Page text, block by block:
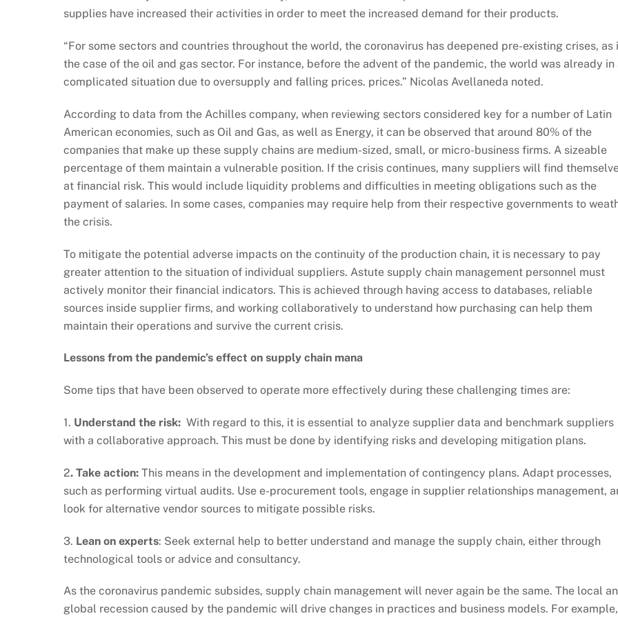
supplies have increased their activities in order to meet the increased demand for their products.
“For some sectors and countries throughout the world, the coronavirus has deepened pre-existing crises, as
the case of the oil and gas sector. For instance, before the advent of the pandemic, the world was already in
complicated situation due to oversupply and falling prices. prices.” Nicolas Avellaneda noted.
According to data from the Achilles company, when reviewing sectors considered key for a number of Latin
American economies, such as Oil and Gas, as well as Energy, it can be observed that around 80% of the
companies that make up these supply chains are medium-sized, small, or micro-business firms. A sizeable
percentage of them maintain a vulnerable position. If the crisis continues, many suppliers will find
at financial risk. This would include liquidity problems and difficulties in meeting obligations such as the
payment of salaries. In some cases, companies may require help from their respective governments to
the crisis.
To mitigate the potential adverse impacts on the continuity of the production chain, it is necessary to pay
greater attention to the situation of individual suppliers. Astute supply chain management personnel must
actively monitor their financial indicators. This is achieved through having access to databases, reliable
sources inside supplier firms, and working collaboratively to understand how purchasing can help them
maintain their operations and survive the current crisis.
Lessons from the pandemic’s effect on supply chain mana
Some tips that have been observed to operate more effectively during these challenging times are:
1. Understand the risk: With regard to this, it is essential to analyze supplier data and benchmark suppliers
with a collaborative approach. This must be done by identifying risks and developing mitigation plans.
2. Take action: This means in the development and implementation of contingency plans. Adapt processes,
such as performing virtual audits. Use e-procurement tools, engage in supplier relationships management,
look for alternative vendor sources to mitigate possible risks.
3. Lean on experts: Seek external help to better understand and manage the supply chain, either through
technological tools or advice and consultancy.
As the coronavirus pandemic subsides, supply chain management will never again be the same. The local
global recession caused by the pandemic will drive changes in practices and business models. For example,